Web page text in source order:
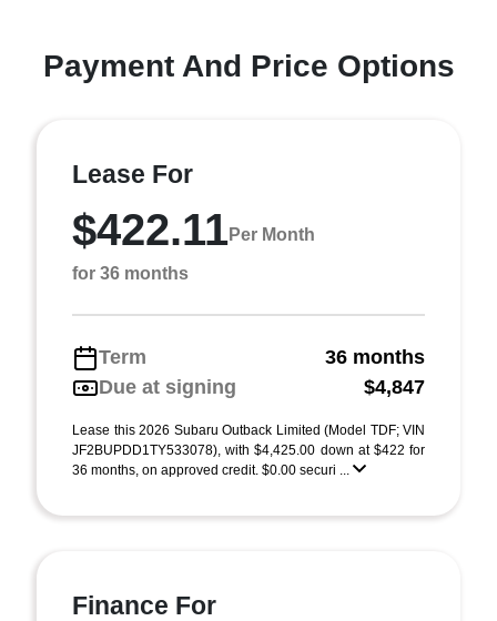
Payment And Price Options
Lease For
$422.11Per Month
for 36 months
Term
36 months
Due at signing
$4,847
Lease this 2026 Subaru Outback Limited (Model TDF; VIN
JF2BUPDD1TY533078), with $4,425.00 down at $422 for
36 months, on approved credit. $0.00 securi ...
Finance For